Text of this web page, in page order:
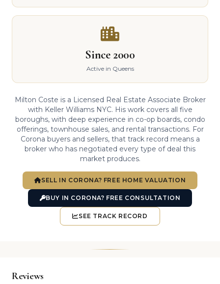
Since 2000
Active in Queens
Milton Coste is a Licensed Real Estate Associate Broker
with Keller Williams NYC. His work covers all five
boroughs, with deep experience in co-op boards, condo
offerings, townhouse sales, and rental transactions. For
Corona buyers and sellers, that track record means a
broker who has negotiated every type of deal this
market produces.
SELL IN CORONA? FREE HOME VALUATION
BUY IN CORONA? FREE CONSULTATION
SEE TRACK RECORD
Reviews